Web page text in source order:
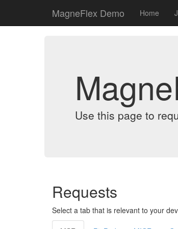
MagneFlex Demo Home
Use this page to
Requests
Select a tab that is relevant to your